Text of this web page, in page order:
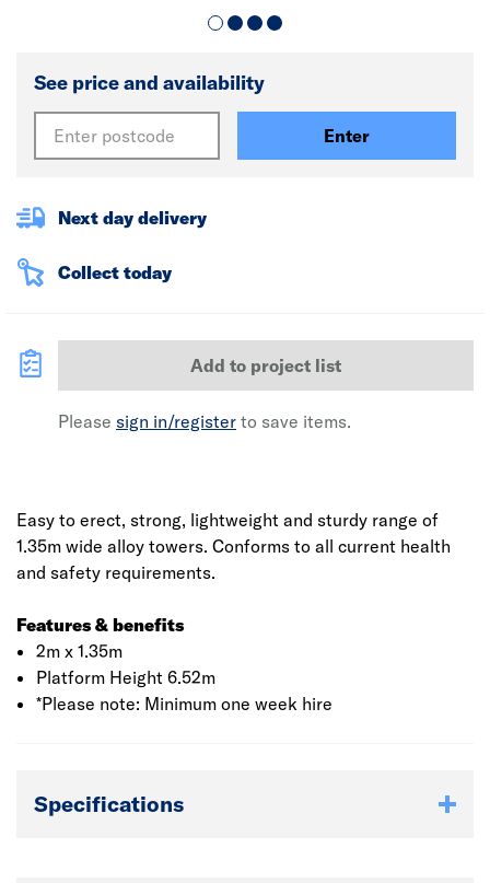
See price and availability
Enter
Next day delivery
Collect today
Add to project list
Please sign in/register to save items.
Easy to erect, strong, lightweight and sturdy range of
1.35m wide alloy towers. Conforms to all current health
and safety requirements.
Features & benefits
2m x 1.35m
Platform Height 6.52m
*Please note: Minimum one week hire
Specifications